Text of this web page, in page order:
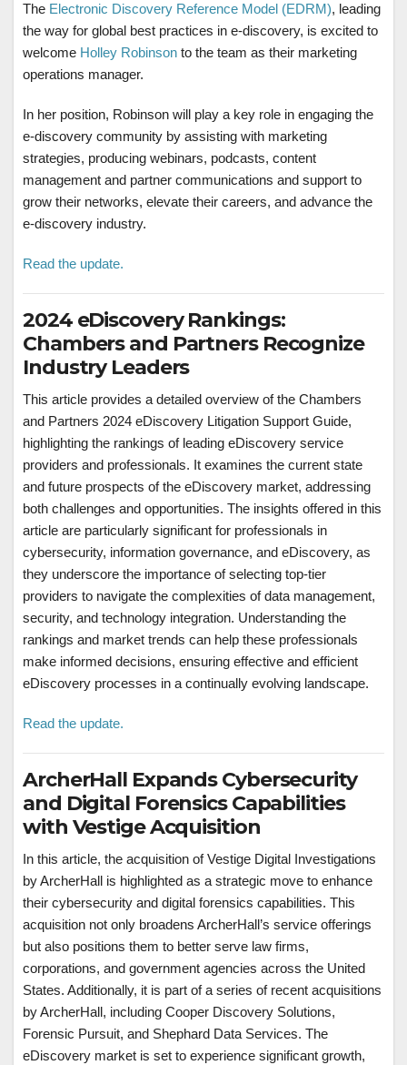
The Electronic Discovery Reference Model (EDRM), leading
the way for global best practices in e-discovery, is excited to
welcome Holley Robinson to the team as their marketing
operations manager.
In her position, Robinson will play a key role in engaging the
e-discovery community by assisting with marketing
strategies, producing webinars, podcasts, content
management and partner communications and support to
grow their networks, elevate their careers, and advance the
e-discovery industry.
Read the update.
2024 eDiscovery Rankings:
Chambers and Partners Recognize
Industry Leaders
This article provides a detailed overview of the Chambers
and Partners 2024 eDiscovery Litigation Support Guide,
highlighting the rankings of leading eDiscovery service
providers and professionals. It examines the current state
and future prospects of the eDiscovery market, addressing
both challenges and opportunities. The insights offered in this
article are particularly significant for professionals in
cybersecurity, information governance, and eDiscovery, as
they underscore the importance of selecting top-tier
providers to navigate the complexities of data management,
security, and technology integration. Understanding the
rankings and market trends can help these professionals
make informed decisions, ensuring effective and efficient
eDiscovery processes in a continually evolving landscape.
Read the update.
ArcherHall Expands Cybersecurity
and Digital Forensics Capabilities
with Vestige Acquisition
In this article, the acquisition of Vestige Digital Investigations
by ArcherHall is highlighted as a strategic move to enhance
their cybersecurity and digital forensics capabilities. This
acquisition not only broadens ArcherHall’s service offerings
but also positions them to better serve law firms,
corporations, and government agencies across the United
States. Additionally, it is part of a series of recent acquisitions
by ArcherHall, including Cooper Discovery Solutions,
Forensic Pursuit, and Shephard Data Services. The
eDiscovery market is set to experience significant growth,